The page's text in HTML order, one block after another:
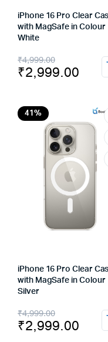
iPhone 16 Pro Clear
with MagSafe in Colour
White
₹4,999.00
Original
price
₹4,999.00.
₹2,999.00
Current
price
₹2,999.00.
41%
iPhone 16 Pro Clear
with MagSafe in Colour
Silver
₹4,999.00
Original
price
₹2,999.00
Current
price